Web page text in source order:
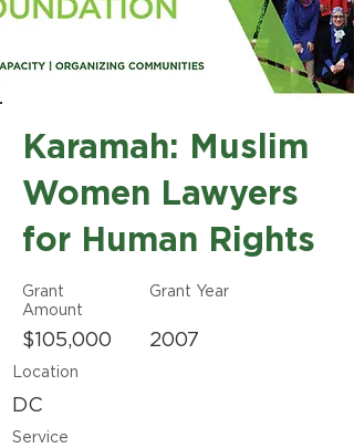
Karamah: Muslim
Women Lawyers
for Human Rights
Grant
Amount
$105,000
Grant Year
2007
Location
DC
Service